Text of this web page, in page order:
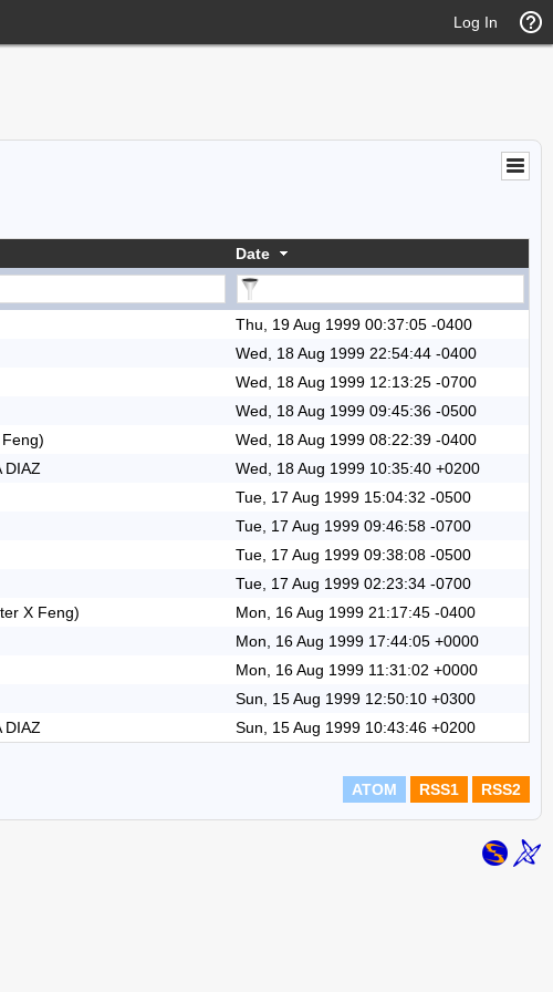
Log In
Date
Thu, 19 Aug 1999 00:37:05 -0400
Wed, 18 Aug 1999 22:54:44 -0400
Wed, 18 Aug 1999 12:13:25 -0700
Wed, 18 Aug 1999 09:45:36 -0500
Wed, 18 Aug 1999 08:22:39 -0400
DIAZ
Wed, 18 Aug 1999 10:35:40 +0200
Tue, 17 Aug 1999 15:04:32 -0500
Tue, 17 Aug 1999 09:46:58 -0700
Tue, 17 Aug 1999 09:38:08 -0500
Tue, 17 Aug 1999 02:23:34 -0700
X Feng)
Mon, 16 Aug 1999 21:17:45 -0400
Mon, 16 Aug 1999 17:44:05 +0000
Mon, 16 Aug 1999 11:31:02 +0000
Sun, 15 Aug 1999 12:50:10 +0300
DIAZ Sun, 15 Aug 1999 10:43:46 +0200
ATOM RSS1 RSS2